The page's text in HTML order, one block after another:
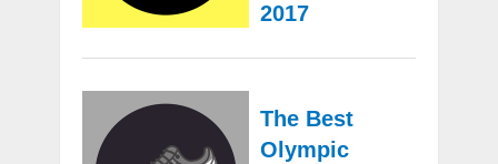
2017
The Best
Olympic